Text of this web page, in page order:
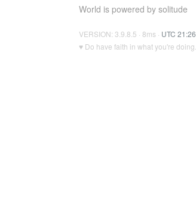
World is powered by solitude
VERSION: 3.9.8.5 · 8ms · UTC 21:26
♥ Do have faith in what you're doing.